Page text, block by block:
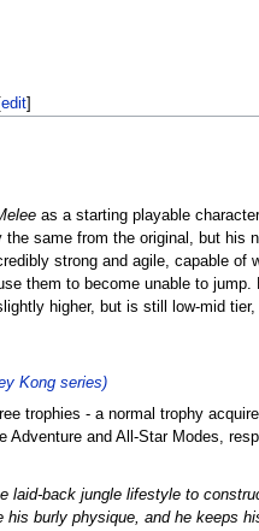
[edit]
as a starting playable
same from the original, but his
strong and agile, capable of
them to become unable to
higher, but is still low-mid
Kong series)
trophies - a normal trophy
Adventure and All-Star Modes,
laid-back jungle lifestyle to
his burly physique, and he keeps